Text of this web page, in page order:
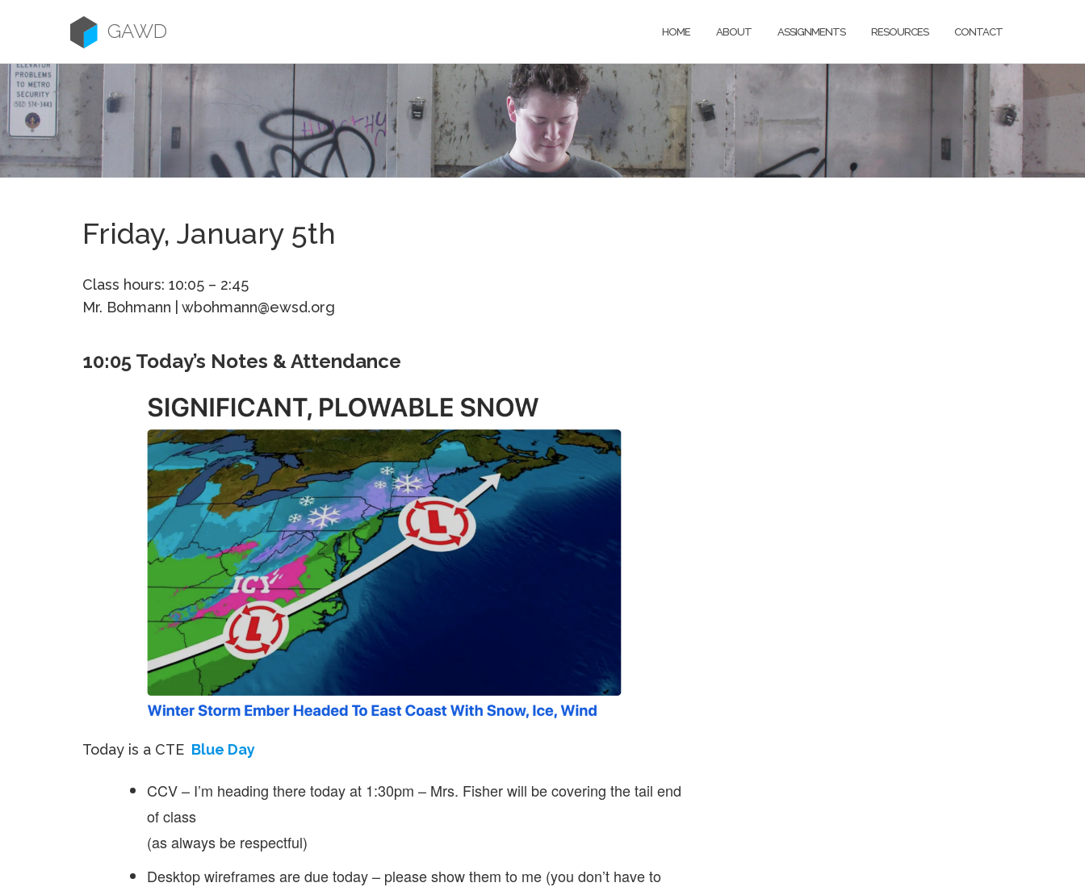
GAWD HOME ABOUT ASSIGNMENTS RESOURCES CONTACT
Friday, January 5th
Class hours: 10:05 – 2:45
Mr. Bohmann | wbohmann@ewsd.org
10:05 Today’s Notes & Attendance
Today is a CTE Blue Day
CCV – I’m heading there today at 1:30pm – Mrs. Fisher will be covering the tail end
of class
(as always be respectful)
Desktop wireframes are due today – please show them to me (you don’t have to